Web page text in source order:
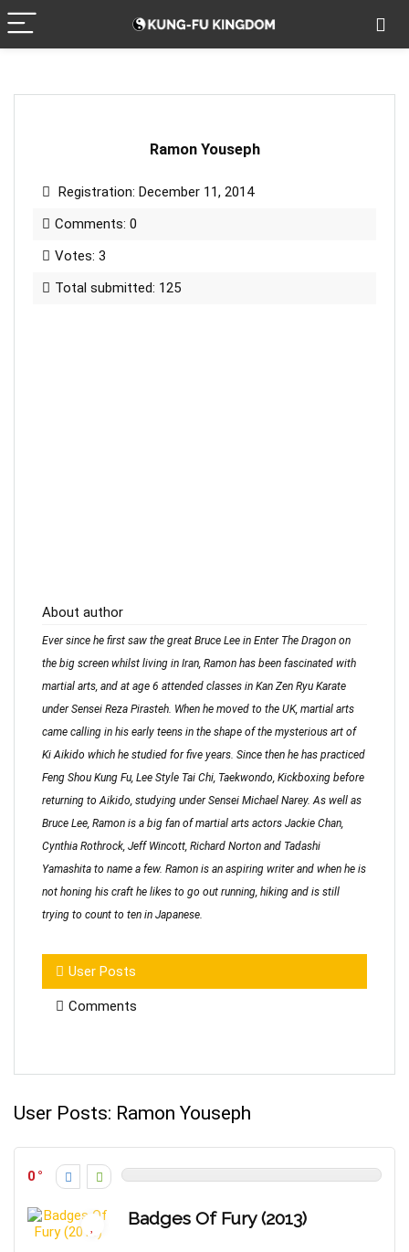
Ramon Youseph
Registration: December 11, 2014
Comments: 0
Votes: 3
Total submitted: 125
About author
Ever since he first saw the great Bruce Lee in Enter The Dragon on
the big screen whilst living in Iran, Ramon has been fascinated with
martial arts, and at age 6 attended classes in Kan Zen Ryu Karate
under Sensei Reza Pirasteh. When he moved to the UK, martial arts
came calling in his early teens in the shape of the mysterious art of
Ki Aikido which he studied for five years. Since then he has practiced
Feng Shou Kung Fu, Lee Style Tai Chi, Taekwondo, Kickboxing before
returning to Aikido, studying under Sensei Michael Narey. As well as
Bruce Lee, Ramon is a big fan of martial arts actors Jackie Chan,
Cynthia Rothrock, Jeff Wincott, Richard Norton and Tadashi
Yamashita to name a few. Ramon is an aspiring writer and when he is
not honing his craft he likes to go out running, hiking and is still
trying to count to ten in Japanese.
User Posts
Comments
User Posts: Ramon Youseph
0
Badges Of Fury (2013)